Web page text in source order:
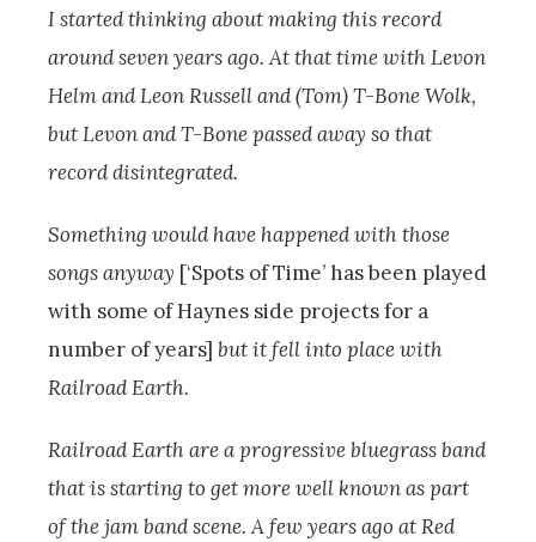
I started thinking about making this record
around seven years ago. At that time with Levon
Helm and Leon Russell and (Tom) T-Bone Wolk,
but Levon and T-Bone passed away so that
record disintegrated.
Something would have happened with those
songs anyway [‘Spots of Time’ has been played
with some of Haynes side projects for a
number of years] but it fell into place with
Railroad Earth.
Railroad Earth are a progressive bluegrass band
that is starting to get more well known as part
of the jam band scene. A few years ago at Red